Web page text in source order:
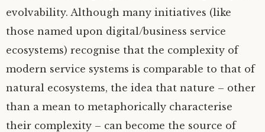
evolvability. Although many initiatives (like
those named upon digital/business service
ecosystems) recognise that the complexity of
modern service systems is comparable to that of
natural ecosystems, the idea that nature – other
than a mean to metaphorically characterise
their complexity – can become the source of